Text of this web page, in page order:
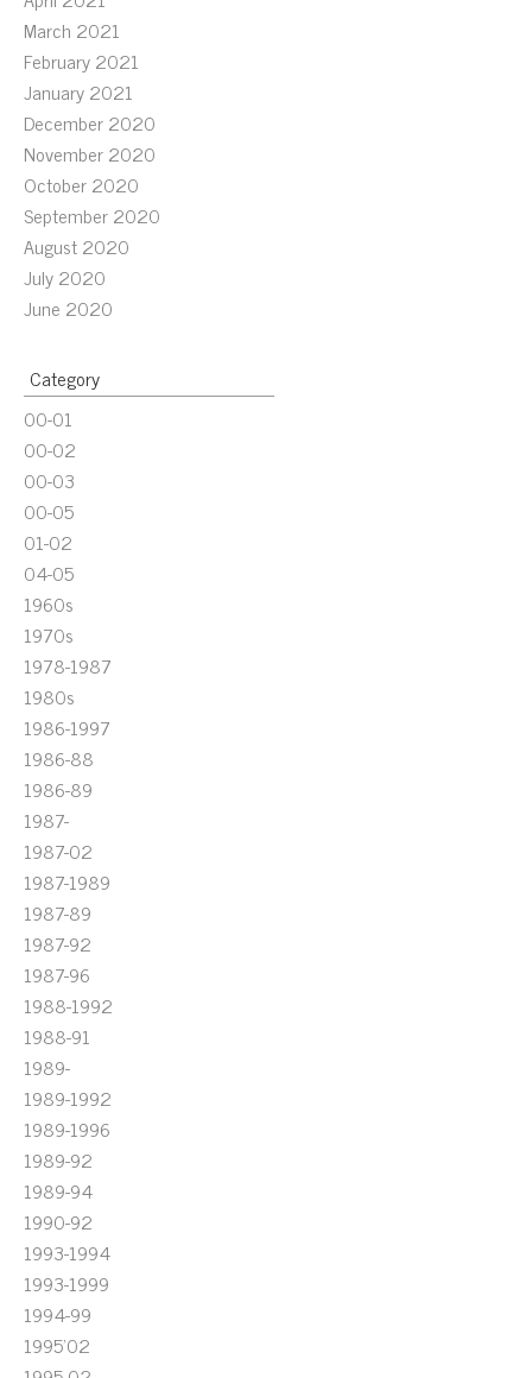
March 2021
February 2021
January 2021
December 2020
November 2020
October 2020
September 2020
August 2020
July 2020
June 2020
Category
00-01
00-02
00-03
00-05
01-02
04-05
1960s
1970s
1978-1987
1980s
1986-1997
1986-88
1986-89
1987-
1987-02
1987-1989
1987-89
1987-92
1987-96
1988-1992
1988-91
1989-
1989-1992
1989-1996
1989-92
1989-94
1990-92
1993-1994
1993-1999
1994-99
1995'02